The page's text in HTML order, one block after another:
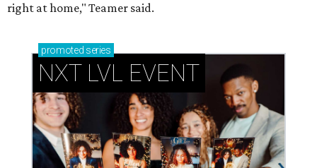
right at home," Teamer said.
promoted series
NXT LVL EVENT